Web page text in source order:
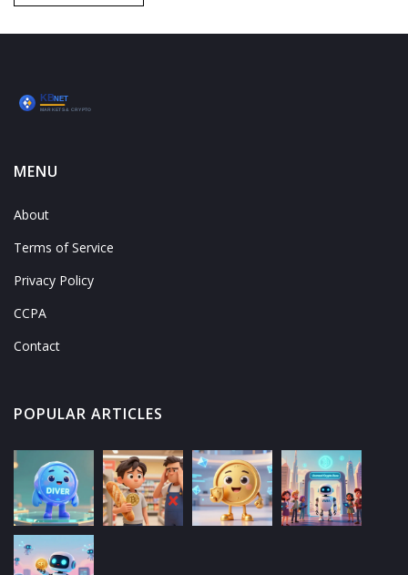
MENU
About
Terms of Service
Privacy Policy
CCPA
Contact
POPULAR ARTICLES